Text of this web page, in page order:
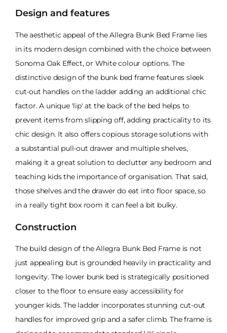
Design and features
The aesthetic appeal of the Allegra Bunk Bed Frame lies
in its modern design combined with the choice between
Sonoma Oak Effect, or White colour options. The
distinctive design of the bunk bed frame features sleek
cut-out handles on the ladder adding an additional chic
factor. A unique 'lip' at the back of the bed helps to
prevent items from slipping off, adding practicality to its
chic design. It also offers copious storage solutions with
a substantial pull-out drawer and multiple shelves,
making it a great solution to declutter any bedroom and
teaching kids the importance of organisation. That said,
those shelves and the drawer do eat into floor space, so
in a really tight box room it can feel a bit bulky.
Construction
The build design of the Allegra Bunk Bed Frame is not
just appealing but is grounded heavily in practicality and
longevity. The lower bunk bed is strategically positioned
closer to the floor to ensure easy accessibility for
younger kids. The ladder incorporates stunning cut-out
handles for improved grip and a safer climb. The frame is